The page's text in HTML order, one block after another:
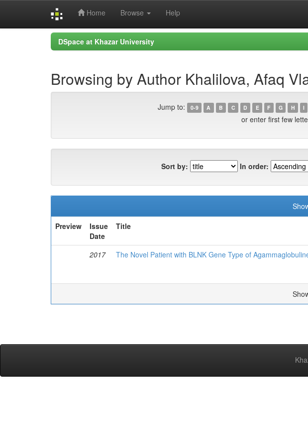
Home Browse Help
DSpace at Khazar University
Browsing by Author Khalilova, Afaq
Jump to: 0-9 A B C D E F G H I
or enter first few
Sort by: In order:
Preview
Issue
Date
Title
2017 The Novel Patient with BLNK Gene Type of